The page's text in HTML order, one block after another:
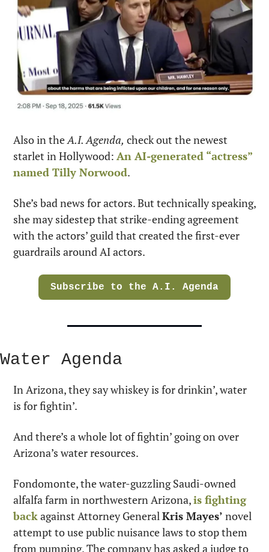
Also in the A.I. Agenda, check out the newest
starlet in Hollywood: An AI-generated “actress”
named Tilly Norwood.
She’s bad news for actors. But technically speaking,
she may sidestep that strike-ending agreement
with the actors’ guild that created the first-ever
guardrails around AI actors.
Subscribe to the A.I. Agenda
Water Agenda
In Arizona, they say whiskey is for drinkin’, water
is for fightin’.
And there’s a whole lot of fightin’ going on over
Arizona’s water resources.
Fondomonte, the water-guzzling Saudi-owned
alfalfa farm in northwestern Arizona, is fighting
back against Attorney General Kris Mayes’ novel
attempt to use public nuisance laws to stop them
from pumping. The company has asked a judge to